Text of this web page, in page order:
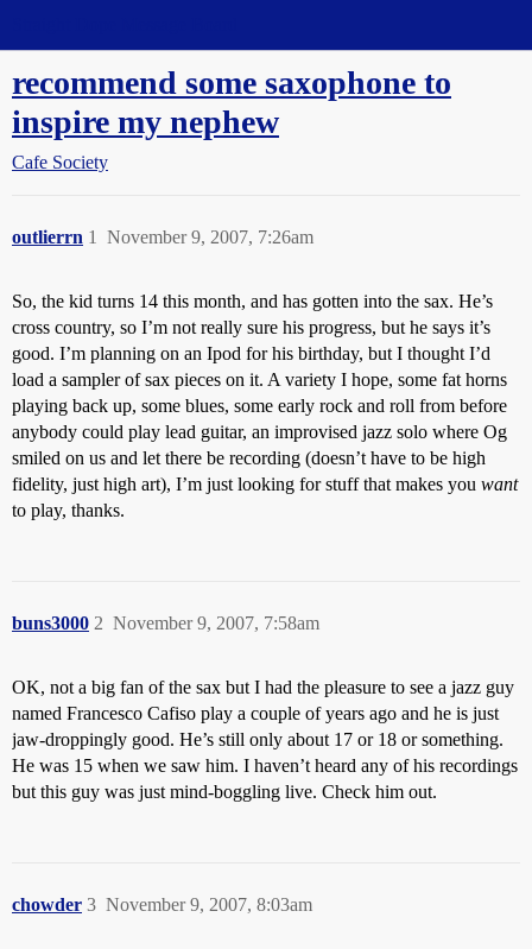
recommend some saxophone to
inspire my nephew
Cafe Society
outlierrn November 9, 2007, 7:26am
1
So, the kid turns 14 this month, and has gotten into the sax. He’s
cross country, so I’m not really sure his progress, but he says it’s
good. I’m planning on an Ipod for his birthday, but I thought I’d
load a sampler of sax pieces on it. A variety I hope, some fat horns
playing back up, some blues, some early rock and roll from before
anybody could play lead guitar, an improvised jazz solo where Og
smiled on us and let there be recording (doesn’t have to be high
fidelity, just high art), I’m just looking for stuff that makes you want
to play, thanks.
buns3000 November 9, 2007, 7:58am
2
OK, not a big fan of the sax but I had the pleasure to see a jazz guy
named Francesco Cafiso play a couple of years ago and he is just
jaw-droppingly good. He’s still only about 17 or 18 or something.
He was 15 when we saw him. I haven’t heard any of his recordings
but this guy was just mind-boggling live. Check him out.
chowder November 9, 2007, 8:03am
3